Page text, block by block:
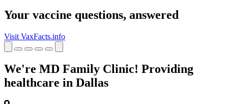
Your vaccine questions, answered
Visit VaxFacts.info
We're MD Family Clinic! Providing
healthcare in Dallas